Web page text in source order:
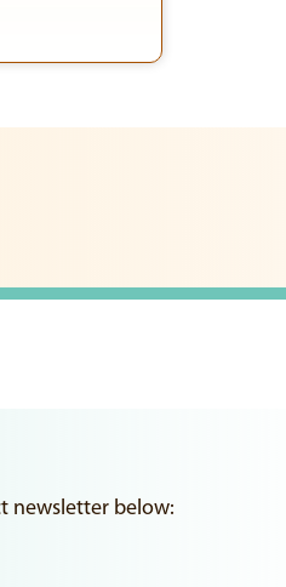
newsletter below: